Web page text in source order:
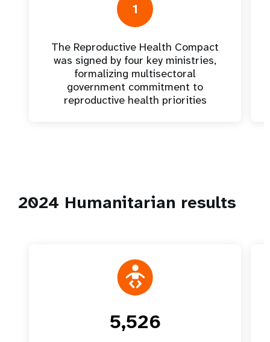
1
The Reproductive Health Compact
was signed by four key ministries,
formalizing multisectoral
government commitment to
reproductive health priorities
2024 Humanitarian results
5,526